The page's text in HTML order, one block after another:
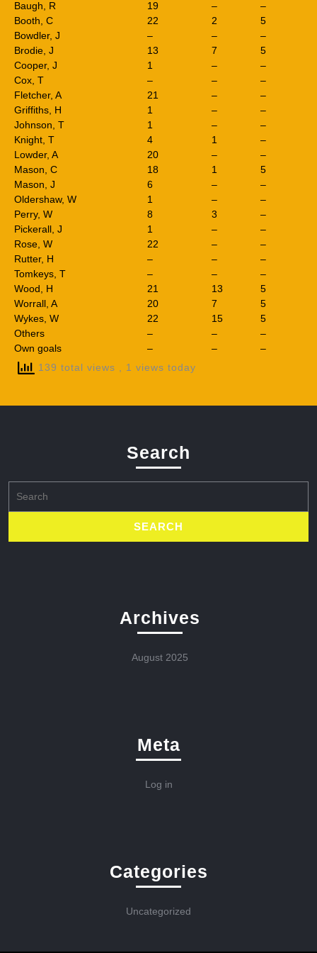
Baugh, R
Booth, C
Bowdler, J
Brodie, J
Cooper, J
Cox, T
Fletcher, A
Griffiths, H
Johnson, T
Knight, T
Lowder, A
Mason, C
Mason, J
Oldershaw, W
Perry, W
Pickerall, J
Rose, W
Rutter, H
Tomkeys, T
Wood, H
Worrall, A
Wykes, W
Others
Own goals
19
22
–
13
1
–
21
1
1
4
20
18
6
1
8
1
22
–
–
21
20
22
–
–
–
2
–
7
–
–
–
–
–
1
–
1
–
–
3
–
–
–
–
13
7
15
–
–
–
5
–
5
–
–
–
–
–
–
–
5
–
–
–
–
–
–
–
5
5
5
–
–
139 total views
, 1 views today
Search
for:
Archives
August 2025
Meta
Log in
Categories
Uncategorized